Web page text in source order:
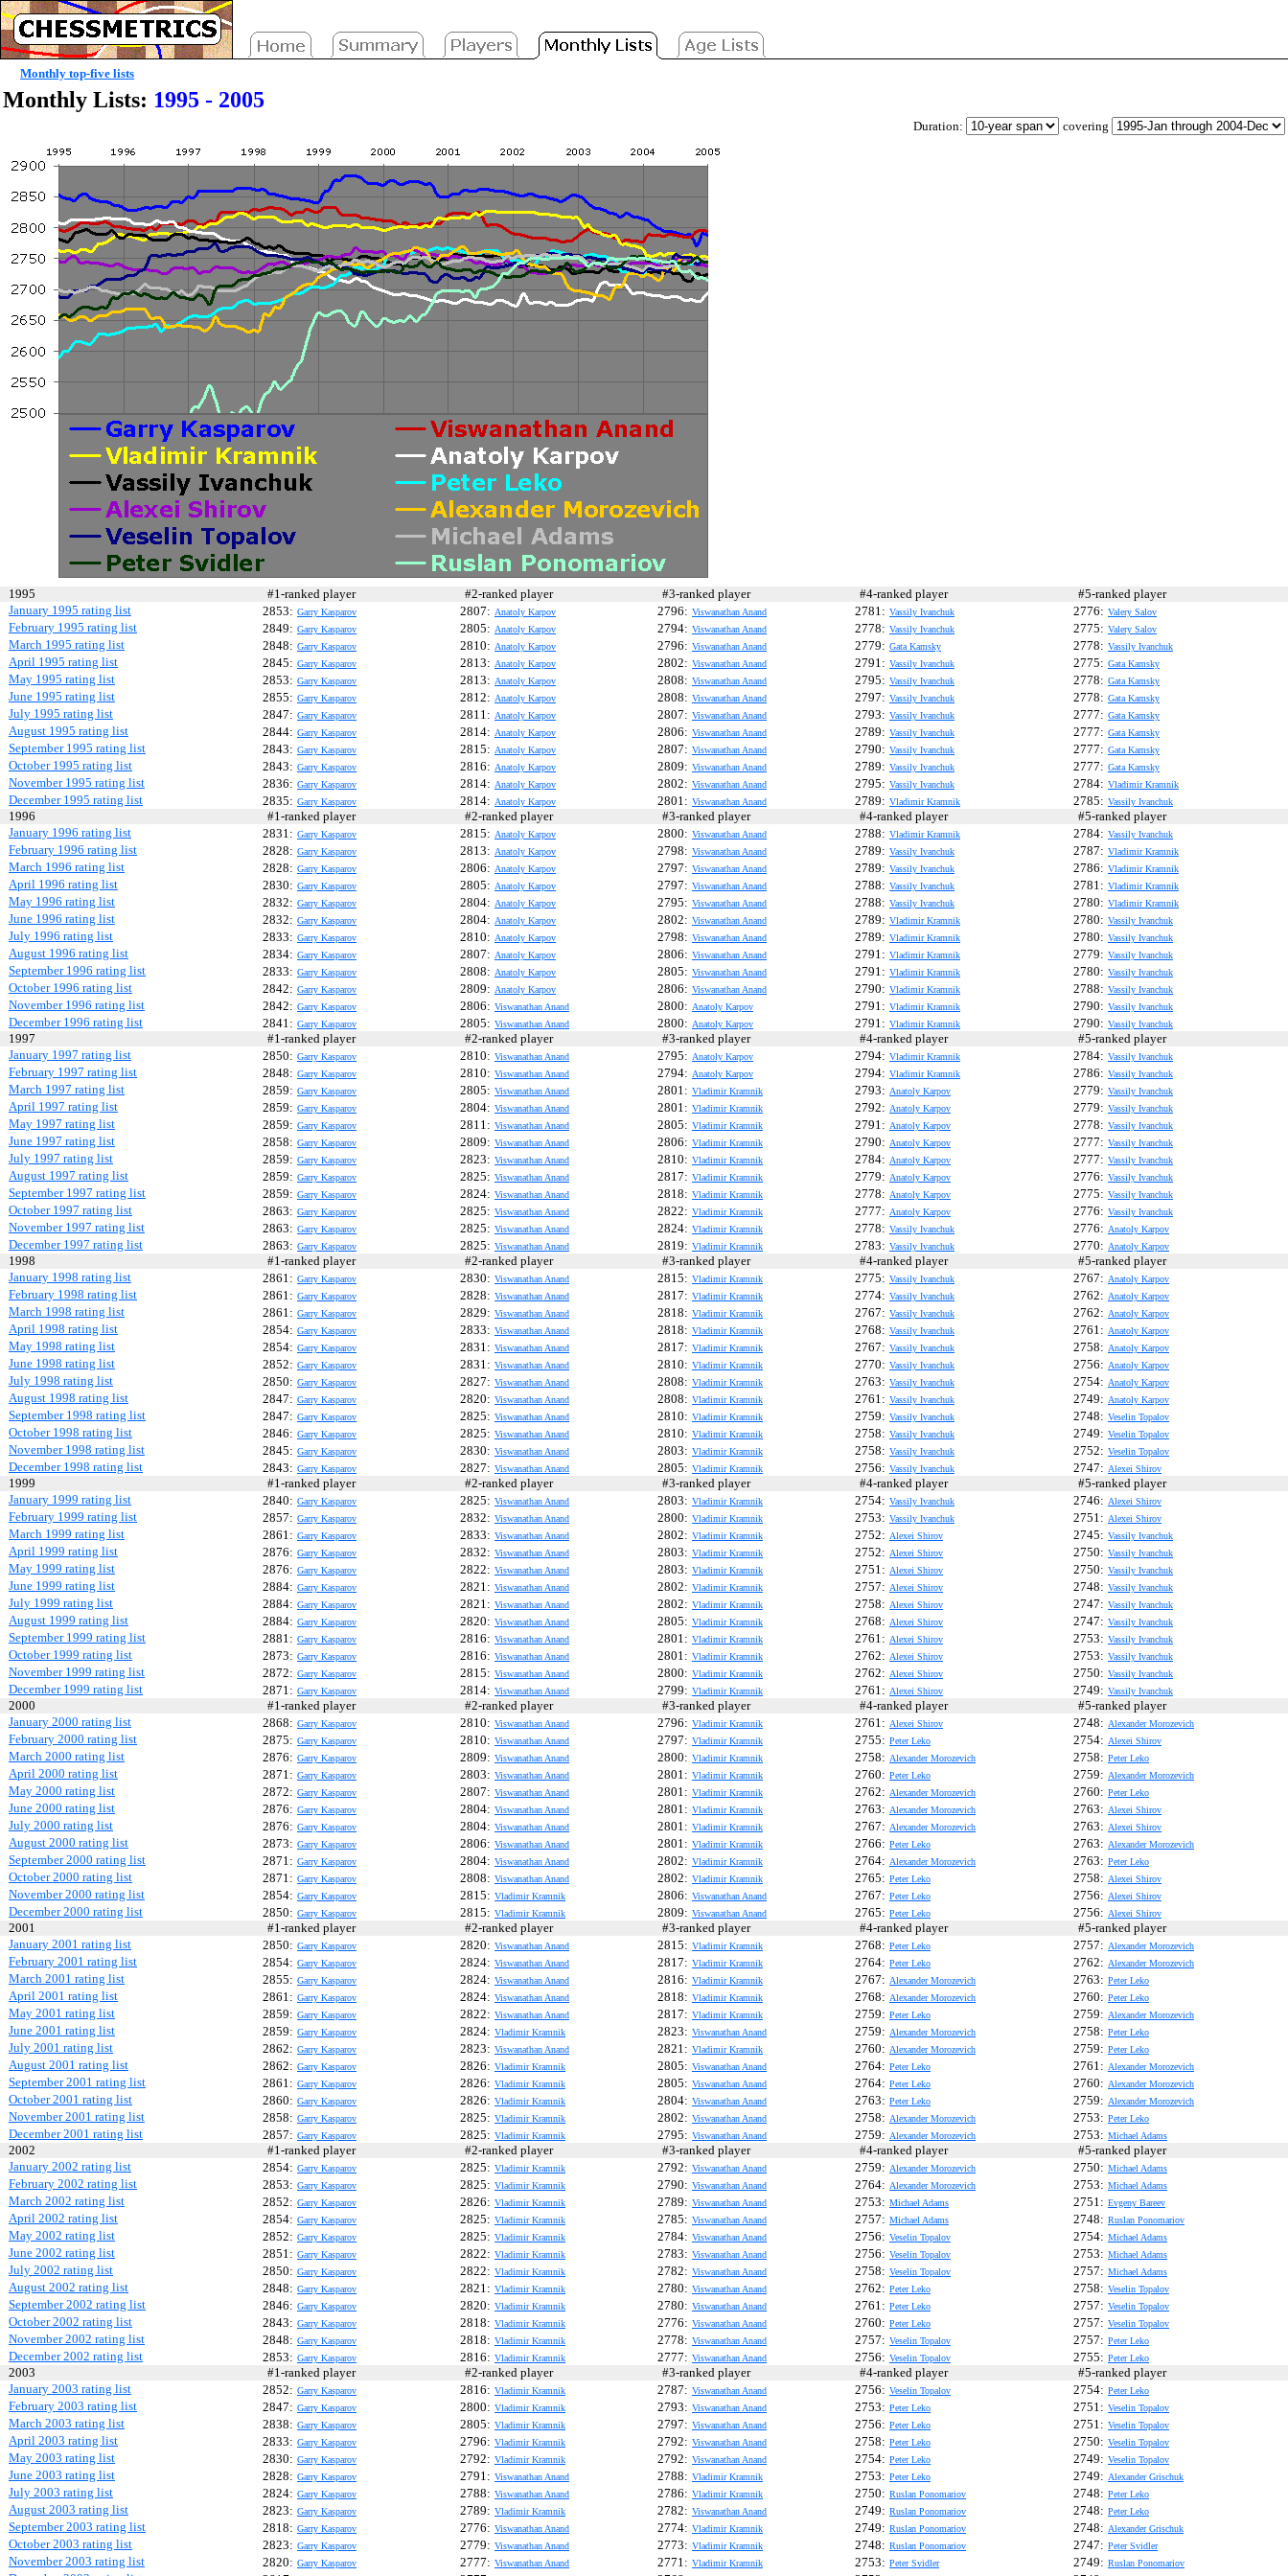
Monthly top-five lists
Monthly Lists: 1995 - 2005
Duration: covering
1995 #1-ranked player #2-ranked player #3-ranked player #4-ranked player
#5-ranked player
January 1995 rating list
2853: Garry Kasparov 2807: Anatoly Karpov 2796: Viswanathan Anand 2781: Vassily Ivanchuk 2776: Valery Salov
February 1995 rating list 2849: Garry Kasparov 2805: Anatoly Karpov 2794: Viswanathan Anand 2778: Vassily Ivanchuk 2775: Valery Salov
March 1995 rating list 2848: Garry Kasparov 2810: Anatoly Karpov 2796: Viswanathan Anand 2779: Gata Kamsky 2778: Vassily Ivanchuk
April 1995 rating list 2845: Garry Kasparov 2813: Anatoly Karpov 2802: Viswanathan Anand 2791: Vassily Ivanchuk 2775: Gata Kamsky
May 1995 rating list 2853: Garry Kasparov 2813: Anatoly Karpov 2808: Viswanathan Anand 2795: Vassily Ivanchuk 2778: Gata Kamsky
June 1995 rating list 2855: Garry Kasparov 2812: Anatoly Karpov 2808: Viswanathan Anand 2797: Vassily Ivanchuk 2778: Gata Kamsky
July 1995 rating list 2847: Garry Kasparov 2811: Anatoly Karpov 2807: Viswanathan Anand 2793: Vassily Ivanchuk 2777: Gata Kamsky
August 1995 rating list 2844: Garry Kasparov 2814: Anatoly Karpov 2806: Viswanathan Anand 2789: Vassily Ivanchuk 2777: Gata Kamsky
September 1995 rating list 2843: Garry Kasparov 2815: Anatoly Karpov 2807: Viswanathan Anand 2790: Vassily Ivanchuk 2777: Gata Kamsky
October 1995 rating list 2843: Garry Kasparov 2816: Anatoly Karpov 2809: Viswanathan Anand 2789: Vassily Ivanchuk 2777: Gata Kamsky
November 1995 rating list 2836: Garry Kasparov 2814: Anatoly Karpov 2802: Viswanathan Anand 2795: Vassily Ivanchuk 2784: Vladimir Kramnik
December 1995 rating list 2835: Garry Kasparov 2814: Anatoly Karpov 2801: Viswanathan Anand 2789: Vladimir Kramnik 2785: Vassily Ivanchuk
1996 #1-ranked player #2-ranked player #3-ranked player #4-ranked player
#5-ranked player
January 1996 rating list
2831: Garry Kasparov 2815: Anatoly Karpov 2800: Viswanathan Anand 2788: Vladimir Kramnik 2784: Vassily Ivanchuk
February 1996 rating list 2828: Garry Kasparov 2813: Anatoly Karpov 2798: Viswanathan Anand 2789: Vassily Ivanchuk 2787: Vladimir Kramnik
March 1996 rating list 2828: Garry Kasparov 2806: Anatoly Karpov 2797: Viswanathan Anand 2789: Vassily Ivanchuk 2786: Vladimir Kramnik
April 1996 rating list 2830: Garry Kasparov 2805: Anatoly Karpov 2797: Viswanathan Anand 2788: Vassily Ivanchuk 2781: Vladimir Kramnik
May 1996 rating list 2832: Garry Kasparov 2804: Anatoly Karpov 2795: Viswanathan Anand 2788: Vassily Ivanchuk 2780: Vladimir Kramnik
June 1996 rating list 2832: Garry Kasparov 2804: Anatoly Karpov 2802: Viswanathan Anand 2789: Vladimir Kramnik 2780: Vassily Ivanchuk
July 1996 rating list 2833: Garry Kasparov 2810: Anatoly Karpov 2798: Viswanathan Anand 2789: Vladimir Kramnik 2780: Vassily Ivanchuk
August 1996 rating list 2834: Garry Kasparov 2807: Anatoly Karpov 2806: Viswanathan Anand 2791: Vladimir Kramnik 2779: Vassily Ivanchuk
September 1996 rating list 2833: Garry Kasparov 2808: Anatoly Karpov 2805: Viswanathan Anand 2791: Vladimir Kramnik 2780: Vassily Ivanchuk
October 1996 rating list 2842: Garry Kasparov 2809: Anatoly Karpov 2806: Viswanathan Anand 2790: Vladimir Kramnik 2788: Vassily Ivanchuk
November 1996 rating list 2842: Garry Kasparov 2806: Viswanathan Anand 2800: Anatoly Karpov 2791: Vladimir Kramnik 2790: Vassily Ivanchuk
December 1996 rating list 2841: Garry Kasparov 2805: Viswanathan Anand 2800: Anatoly Karpov 2791: Vladimir Kramnik 2790: Vassily Ivanchuk
1997 #1-ranked player #2-ranked player #3-ranked player #4-ranked player
#5-ranked player
January 1997 rating list
2850: Garry Kasparov 2810: Viswanathan Anand 2795: Anatoly Karpov 2794: Vladimir Kramnik 2784: Vassily Ivanchuk
February 1997 rating list 2848: Garry Kasparov 2810: Viswanathan Anand 2794: Anatoly Karpov 2794: Vladimir Kramnik 2786: Vassily Ivanchuk
March 1997 rating list 2859: Garry Kasparov 2805: Viswanathan Anand 2801: Vladimir Kramnik 2793: Anatoly Karpov 2779: Vassily Ivanchuk
April 1997 rating list 2859: Garry Kasparov 2804: Viswanathan Anand 2801: Vladimir Kramnik 2792: Anatoly Karpov 2779: Vassily Ivanchuk
May 1997 rating list 2859: Garry Kasparov 2811: Viswanathan Anand 2805: Vladimir Kramnik 2791: Anatoly Karpov 2778: Vassily Ivanchuk
June 1997 rating list 2858: Garry Kasparov 2809: Viswanathan Anand 2806: Vladimir Kramnik 2790: Anatoly Karpov 2777: Vassily Ivanchuk
July 1997 rating list 2859: Garry Kasparov 2823: Viswanathan Anand 2810: Vladimir Kramnik 2784: Anatoly Karpov 2777: Vassily Ivanchuk
August 1997 rating list 2859: Garry Kasparov 2825: Viswanathan Anand 2817: Vladimir Kramnik 2779: Anatoly Karpov 2776: Vassily Ivanchuk
September 1997 rating list 2859: Garry Kasparov 2824: Viswanathan Anand 2818: Vladimir Kramnik 2778: Anatoly Karpov 2775: Vassily Ivanchuk
October 1997 rating list 2863: Garry Kasparov 2825: Viswanathan Anand 2822: Vladimir Kramnik 2777: Anatoly Karpov 2776: Vassily Ivanchuk
November 1997 rating list 2863: Garry Kasparov 2825: Viswanathan Anand 2824: Vladimir Kramnik 2778: Vassily Ivanchuk 2776: Anatoly Karpov
December 1997 rating list 2863: Garry Kasparov 2825: Viswanathan Anand 2819: Vladimir Kramnik 2783: Vassily Ivanchuk 2770: Anatoly Karpov
1998 #1-ranked player #2-ranked player #3-ranked player #4-ranked player
#5-ranked player
January 1998 rating list
2861: Garry Kasparov 2830: Viswanathan Anand 2815: Vladimir Kramnik 2775: Vassily Ivanchuk 2767: Anatoly Karpov
February 1998 rating list 2861: Garry Kasparov 2828: Viswanathan Anand 2817: Vladimir Kramnik 2774: Vassily Ivanchuk 2762: Anatoly Karpov
March 1998 rating list 2861: Garry Kasparov 2829: Viswanathan Anand 2818: Vladimir Kramnik 2767: Vassily Ivanchuk 2762: Anatoly Karpov
April 1998 rating list 2854: Garry Kasparov 2833: Viswanathan Anand 2818: Vladimir Kramnik 2768: Vassily Ivanchuk 2761: Anatoly Karpov
May 1998 rating list 2854: Garry Kasparov 2831: Viswanathan Anand 2817: Vladimir Kramnik 2767: Vassily Ivanchuk 2758: Anatoly Karpov
June 1998 rating list 2852: Garry Kasparov 2831: Viswanathan Anand 2810: Vladimir Kramnik 2770: Vassily Ivanchuk 2756: Anatoly Karpov
July 1998 rating list 2850: Garry Kasparov 2827: Viswanathan Anand 2808: Vladimir Kramnik 2763: Vassily Ivanchuk 2754: Anatoly Karpov
August 1998 rating list 2847: Garry Kasparov 2820: Viswanathan Anand 2808: Vladimir Kramnik 2761: Vassily Ivanchuk 2749: Anatoly Karpov
September 1998 rating list 2847: Garry Kasparov 2825: Viswanathan Anand 2810: Vladimir Kramnik 2759: Vassily Ivanchuk 2748: Veselin Topalov
October 1998 rating list 2846: Garry Kasparov 2825: Viswanathan Anand 2810: Vladimir Kramnik 2758: Vassily Ivanchuk 2749: Veselin Topalov
November 1998 rating list 2845: Garry Kasparov 2830: Viswanathan Anand 2803: Vladimir Kramnik 2758: Vassily Ivanchuk 2752: Veselin Topalov
December 1998 rating list 2843: Garry Kasparov 2827: Viswanathan Anand 2805: Vladimir Kramnik 2756: Vassily Ivanchuk 2747: Alexei Shirov
1999 #1-ranked player #2-ranked player #3-ranked player #4-ranked player
#5-ranked player
January 1999 rating list
2840: Garry Kasparov 2825: Viswanathan Anand 2803: Vladimir Kramnik 2754: Vassily Ivanchuk 2746: Alexei Shirov
February 1999 rating list 2857: Garry Kasparov 2832: Viswanathan Anand 2800: Vladimir Kramnik 2753: Vassily Ivanchuk 2751: Alexei Shirov
March 1999 rating list 2861: Garry Kasparov 2833: Viswanathan Anand 2802: Vladimir Kramnik 2752: Alexei Shirov 2745: Vassily Ivanchuk
April 1999 rating list 2876: Garry Kasparov 2832: Viswanathan Anand 2803: Vladimir Kramnik 2752: Alexei Shirov 2750: Vassily Ivanchuk
May 1999 rating list 2876: Garry Kasparov 2822: Viswanathan Anand 2803: Vladimir Kramnik 2751: Alexei Shirov 2750: Vassily Ivanchuk
June 1999 rating list 2884: Garry Kasparov 2821: Viswanathan Anand 2802: Vladimir Kramnik 2757: Alexei Shirov 2748: Vassily Ivanchuk
July 1999 rating list 2884: Garry Kasparov 2821: Viswanathan Anand 2802: Vladimir Kramnik 2758: Alexei Shirov 2747: Vassily Ivanchuk
August 1999 rating list 2884: Garry Kasparov 2820: Viswanathan Anand 2805: Vladimir Kramnik 2768: Alexei Shirov 2747: Vassily Ivanchuk
September 1999 rating list 2881: Garry Kasparov 2816: Viswanathan Anand 2801: Vladimir Kramnik 2761: Alexei Shirov 2753: Vassily Ivanchuk
October 1999 rating list 2873: Garry Kasparov 2816: Viswanathan Anand 2801: Vladimir Kramnik 2762: Alexei Shirov 2753: Vassily Ivanchuk
November 1999 rating list 2872: Garry Kasparov 2815: Viswanathan Anand 2800: Vladimir Kramnik 2762: Alexei Shirov 2750: Vassily Ivanchuk
December 1999 rating list 2871: Garry Kasparov 2814: Viswanathan Anand 2799: Vladimir Kramnik 2761: Alexei Shirov 2749: Vassily Ivanchuk
2000 #1-ranked player #2-ranked player #3-ranked player #4-ranked player
#5-ranked player
January 2000 rating list
2868: Garry Kasparov 2810: Viswanathan Anand 2796: Vladimir Kramnik 2761: Alexei Shirov 2748: Alexander Morozevich
February 2000 rating list 2875: Garry Kasparov 2810: Viswanathan Anand 2797: Vladimir Kramnik 2755: Peter Leko 2754: Alexei Shirov
March 2000 rating list 2876: Garry Kasparov 2809: Viswanathan Anand 2800: Vladimir Kramnik 2758: Alexander Morozevich 2758: Peter Leko
April 2000 rating list 2871: Garry Kasparov 2803: Viswanathan Anand 2801: Vladimir Kramnik 2760: Peter Leko 2759: Alexander Morozevich
May 2000 rating list 2872: Garry Kasparov 2807: Viswanathan Anand 2801: Vladimir Kramnik 2762: Alexander Morozevich 2760: Peter Leko
June 2000 rating list 2876: Garry Kasparov 2804: Viswanathan Anand 2801: Vladimir Kramnik 2763: Alexander Morozevich 2763: Alexei Shirov
July 2000 rating list 2876: Garry Kasparov 2804: Viswanathan Anand 2801: Vladimir Kramnik 2767: Alexander Morozevich 2763: Alexei Shirov
August 2000 rating list 2873: Garry Kasparov 2806: Viswanathan Anand 2801: Vladimir Kramnik 2766: Peter Leko 2763: Alexander Morozevich
September 2000 rating list 2871: Garry Kasparov 2804: Viswanathan Anand 2802: Vladimir Kramnik 2764: Alexander Morozevich 2763: Peter Leko
October 2000 rating list 2871: Garry Kasparov 2808: Viswanathan Anand 2802: Vladimir Kramnik 2765: Peter Leko 2758: Alexei Shirov
November 2000 rating list 2854: Garry Kasparov 2815: Vladimir Kramnik 2806: Viswanathan Anand 2767: Peter Leko 2756: Alexei Shirov
December 2000 rating list 2850: Garry Kasparov 2815: Vladimir Kramnik 2809: Viswanathan Anand 2765: Peter Leko 2756: Alexei Shirov
2001 #1-ranked player #2-ranked player #3-ranked player #4-ranked player
#5-ranked player
January 2001 rating list
2850: Garry Kasparov 2820: Viswanathan Anand 2815: Vladimir Kramnik 2768: Peter Leko 2757: Alexander Morozevich
February 2001 rating list 2854: Garry Kasparov 2824: Viswanathan Anand 2817: Vladimir Kramnik 2764: Peter Leko 2762: Alexander Morozevich
March 2001 rating list 2855: Garry Kasparov 2824: Viswanathan Anand 2816: Vladimir Kramnik 2767: Alexander Morozevich 2763: Peter Leko
April 2001 rating list 2861: Garry Kasparov 2824: Viswanathan Anand 2818: Vladimir Kramnik 2768: Alexander Morozevich 2760: Peter Leko
May 2001 rating list 2859: Garry Kasparov 2822: Viswanathan Anand 2817: Vladimir Kramnik 2759: Peter Leko 2759: Alexander Morozevich
June 2001 rating list 2859: Garry Kasparov 2824: Vladimir Kramnik 2823: Viswanathan Anand 2759: Alexander Morozevich 2758: Peter Leko
July 2001 rating list 2862: Garry Kasparov 2823: Viswanathan Anand 2821: Vladimir Kramnik 2760: Alexander Morozevich 2759: Peter Leko
August 2001 rating list 2862: Garry Kasparov 2826: Vladimir Kramnik 2805: Viswanathan Anand 2764: Peter Leko 2761: Alexander Morozevich
September 2001 rating list 2861: Garry Kasparov 2826: Vladimir Kramnik 2805: Viswanathan Anand 2764: Peter Leko 2760: Alexander Morozevich
October 2001 rating list 2860: Garry Kasparov 2826: Vladimir Kramnik 2804: Viswanathan Anand 2763: Peter Leko 2759: Alexander Morozevich
November 2001 rating list 2858: Garry Kasparov 2825: Vladimir Kramnik 2802: Viswanathan Anand 2758: Alexander Morozevich 2753: Peter Leko
December 2001 rating list 2857: Garry Kasparov 2825: Vladimir Kramnik 2795: Viswanathan Anand 2759: Alexander Morozevich 2753: Michael Adams
2002 #1-ranked player #2-ranked player #3-ranked player #4-ranked player
#5-ranked player
January 2002 rating list
2854: Garry Kasparov 2825: Vladimir Kramnik 2792: Viswanathan Anand 2759: Alexander Morozevich 2750: Michael Adams
February 2002 rating list 2853: Garry Kasparov 2825: Vladimir Kramnik 2790: Viswanathan Anand 2764: Alexander Morozevich 2753: Michael Adams
March 2002 rating list 2852: Garry Kasparov 2826: Vladimir Kramnik 2789: Viswanathan Anand 2753: Michael Adams 2751: Evgeny Bareev
April 2002 rating list 2854: Garry Kasparov 2825: Vladimir Kramnik 2785: Viswanathan Anand 2757: Michael Adams 2748: Ruslan Ponomariov
May 2002 rating list 2852: Garry Kasparov 2825: Vladimir Kramnik 2784: Viswanathan Anand 2756: Veselin Topalov 2754: Michael Adams
June 2002 rating list 2851: Garry Kasparov 2822: Vladimir Kramnik 2783: Viswanathan Anand 2756: Veselin Topalov 2753: Michael Adams
July 2002 rating list 2850: Garry Kasparov 2822: Vladimir Kramnik 2782: Viswanathan Anand 2758: Veselin Topalov 2757: Michael Adams
August 2002 rating list 2848: Garry Kasparov 2821: Vladimir Kramnik 2780: Viswanathan Anand 2762: Peter Leko 2758: Veselin Topalov
September 2002 rating list 2846: Garry Kasparov 2820: Vladimir Kramnik 2780: Viswanathan Anand 2761: Peter Leko 2757: Veselin Topalov
October 2002 rating list 2843: Garry Kasparov 2818: Vladimir Kramnik 2776: Viswanathan Anand 2760: Peter Leko 2757: Veselin Topalov
November 2002 rating list 2848: Garry Kasparov 2818: Vladimir Kramnik 2778: Viswanathan Anand 2757: Veselin Topalov 2757: Peter Leko
December 2002 rating list 2853: Garry Kasparov 2816: Vladimir Kramnik 2777: Viswanathan Anand 2756: Veselin Topalov 2755: Peter Leko
2003 #1-ranked player #2-ranked player #3-ranked player #4-ranked player
#5-ranked player
January 2003 rating list
2852: Garry Kasparov 2816: Vladimir Kramnik 2787: Viswanathan Anand 2756: Veselin Topalov 2754: Peter Leko
February 2003 rating list 2847: Garry Kasparov 2800: Vladimir Kramnik 2793: Viswanathan Anand 2753: Peter Leko 2751: Veselin Topalov
March 2003 rating list 2838: Garry Kasparov 2805: Vladimir Kramnik 2797: Viswanathan Anand 2756: Peter Leko 2751: Veselin Topalov
April 2003 rating list 2833: Garry Kasparov 2796: Vladimir Kramnik 2792: Viswanathan Anand 2758: Peter Leko 2750: Veselin Topalov
May 2003 rating list 2830: Garry Kasparov 2792: Vladimir Kramnik 2792: Viswanathan Anand 2754: Peter Leko 2749: Veselin Topalov
June 2003 rating list 2828: Garry Kasparov 2791: Viswanathan Anand 2788: Vladimir Kramnik 2753: Peter Leko 2749: Alexander Grischuk
July 2003 rating list 2824: Garry Kasparov 2788: Viswanathan Anand 2786: Vladimir Kramnik 2750: Ruslan Ponomariov 2748: Peter Leko
August 2003 rating list 2823: Garry Kasparov 2789: Vladimir Kramnik 2782: Viswanathan Anand 2749: Ruslan Ponomariov 2748: Peter Leko
September 2003 rating list 2818: Garry Kasparov 2776: Viswanathan Anand 2774: Vladimir Kramnik 2749: Ruslan Ponomariov 2748: Alexander Grischuk
October 2003 rating list 2823: Garry Kasparov 2779: Viswanathan Anand 2773: Vladimir Kramnik 2748: Ruslan Ponomariov 2747: Peter Svidler
November 2003 rating list 2820: Garry Kasparov 2777: Viswanathan Anand 2771: Vladimir Kramnik 2753: Peter Svidler 2749: Ruslan Ponomariov